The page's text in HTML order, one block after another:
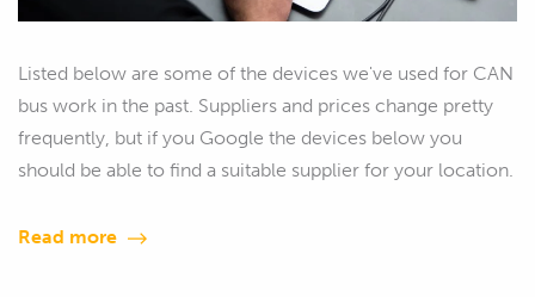
Listed below are some of the devices we've used for CAN
bus work in the past. Suppliers and prices change pretty
frequently, but if you Google the devices below you
should be able to find a suitable supplier for your location.
Read more